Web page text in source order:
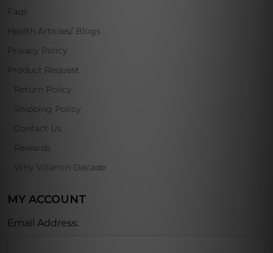
Faqs
Health Articles/ Blogs
Privacy Policy
Product Request
Return Policy
Shipping Policy
Contact Us
Rewards
Why Vitamin Decade
MY ACCOUNT
Email Address: